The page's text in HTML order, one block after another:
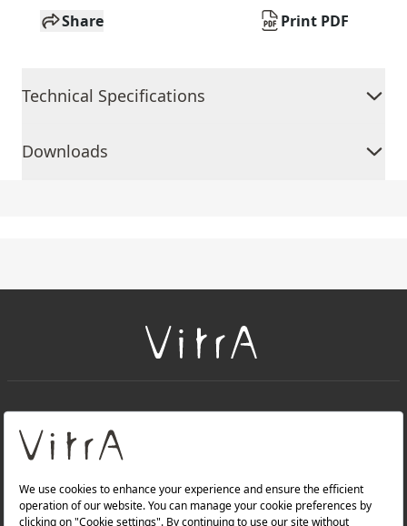
Share Print PDF
Technical Specifications
Downloads
About Us
Products